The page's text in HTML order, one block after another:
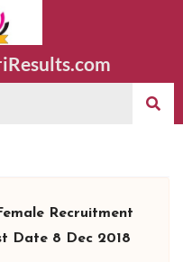
Recruitment
Date 8 Dec 2018